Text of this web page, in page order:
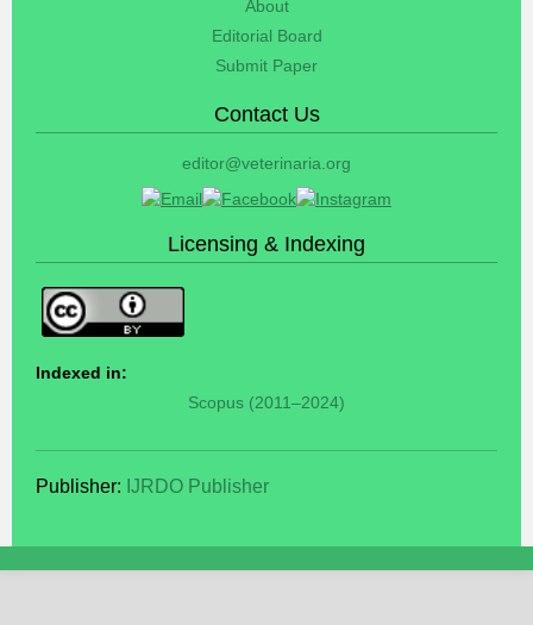
About
Editorial Board
Submit Paper
Contact Us
editor@veterinaria.org
Licensing & Indexing
Indexed in:
Scopus (2011–2024)
Publisher: IJRDO Publisher